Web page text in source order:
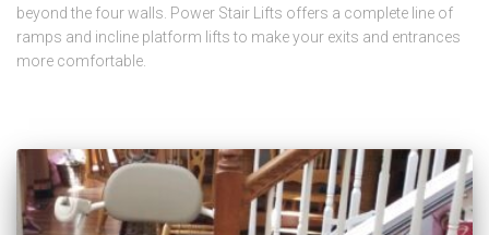
beyond the four walls. Power Stair Lifts offers a complete line of
ramps and incline platform lifts to make your exits and entrances
more comfortable.